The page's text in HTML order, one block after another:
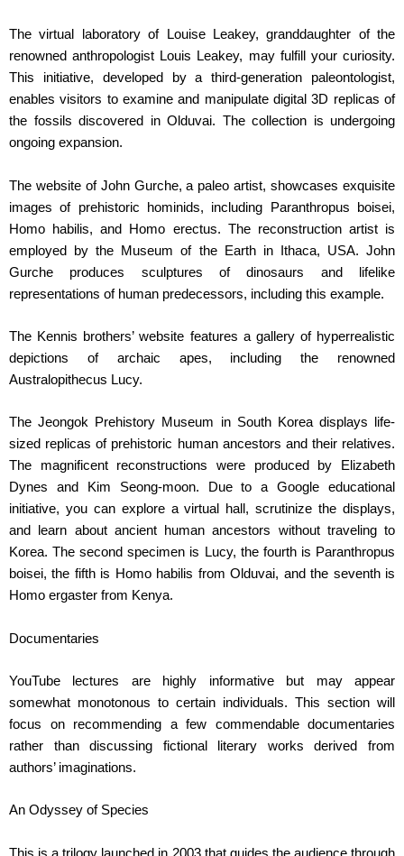
The virtual laboratory of Louise Leakey, granddaughter of the
renowned anthropologist Louis Leakey, may fulfill your curiosity.
This initiative, developed by a third-generation paleontologist,
enables visitors to examine and manipulate digital 3D replicas of
the fossils discovered in Olduvai. The collection is undergoing
ongoing expansion.
The website of John Gurche, a paleo artist, showcases exquisite
images of prehistoric hominids, including Paranthropus boisei,
Homo habilis, and Homo erectus. The reconstruction artist is
employed by the Museum of the Earth in Ithaca, USA. John
Gurche produces sculptures of dinosaurs and lifelike
representations of human predecessors, including this example.
The Kennis brothers’ website features a gallery of hyperrealistic
depictions of archaic apes, including the renowned
Australopithecus Lucy.
The Jeongok Prehistory Museum in South Korea displays life-
sized replicas of prehistoric human ancestors and their relatives.
The magnificent reconstructions were produced by Elizabeth
Dynes and Kim Seong-moon. Due to a Google educational
initiative, you can explore a virtual hall, scrutinize the displays,
and learn about ancient human ancestors without traveling to
Korea. The second specimen is Lucy, the fourth is Paranthropus
boisei, the fifth is Homo habilis from Olduvai, and the seventh is
Homo ergaster from Kenya.
Documentaries
YouTube lectures are highly informative but may appear
somewhat monotonous to certain individuals. This section will
focus on recommending a few commendable documentaries
rather than discussing fictional literary works derived from
authors’ imaginations.
An Odyssey of Species
This is a trilogy launched in 2003 that guides the audience through